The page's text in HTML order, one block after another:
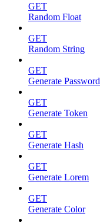
GET
Random Float
GET
Random String
GET
Generate Password
GET
Generate Token
GET
Generate Hash
GET
Generate Lorem
GET
Generate Color